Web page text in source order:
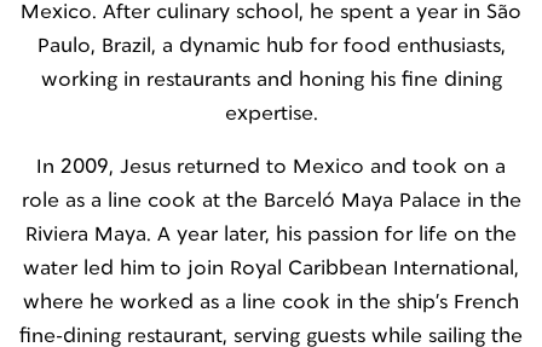
Mexico. After culinary school, he spent a year in São
Paulo, Brazil, a dynamic hub for food enthusiasts,
working in restaurants and honing his fine dining
expertise.
In 2009, Jesus returned to Mexico and took on a
role as a line cook at the Barceló Maya Palace in the
Riviera Maya. A year later, his passion for life on the
water led him to join Royal Caribbean International,
where he worked as a line cook in the ship’s French
fine-dining restaurant, serving guests while sailing the